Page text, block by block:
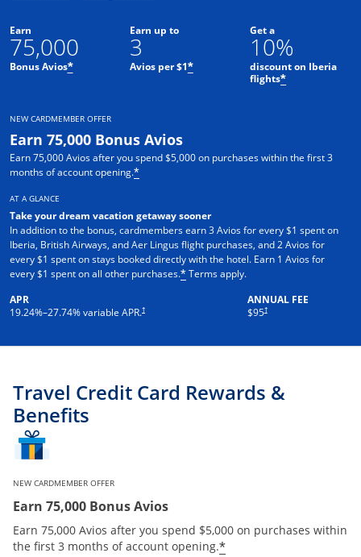
Earn
75,000
Bonus Avios*
Earn up to
3
Avios per $1*
Get a
10%
discount on Iberia
flights*
NEW CARDMEMBER OFFER
Earn 75,000 Bonus Avios
Earn 75,000 Avios after you spend $5,000 on purchases within the first 3
months of account opening.*
AT A GLANCE
Take your dream vacation getaway sooner
In addition to the bonus, cardmembers earn 3 Avios for every $1 spent on
Iberia, British Airways, and Aer Lingus flight purchases, and 2 Avios for
every $1 spent on stays booked directly with the hotel. Earn 1 Avios for
every $1 spent on all other purchases.*Opens overlay
Terms apply.
APR
19.24%–27.74% variable APR.†
Opens pricing and terms in new windowANNUAL FEE
$95†
Travel Credit Card Rewards &
Benefits
NEW CARDMEMBER OFFER
Earn 75,000 Bonus Avios
Earn 75,000 Avios after you spend $5,000 on purchases within
the first 3 months of account opening.*